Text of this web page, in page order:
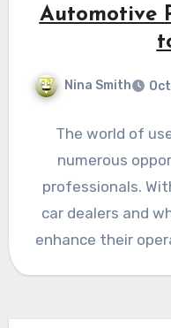
Automotive
Nina Smith
The world of
numerous
professionals.
car dealers and
enhance their